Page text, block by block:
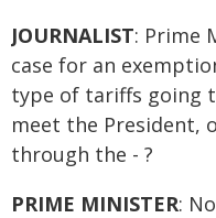
JOURNALIST: Prime
case for an
type of tariffs going
meet the President,
through the - ?
PRIME MINISTER: